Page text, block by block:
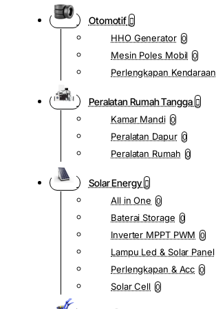
Otomotif
HHO Generator 0
Mesin Poles Mobil 0
Perlengkapan Kendaraan
Peralatan Rumah Tangga
Kamar Mandi 0
Peralatan Dapur 0
Peralatan Rumah 0
Solar Energy
All in One 0
Baterai Storage 0
Inverter MPPT PWM 0
Lampu Led & Solar Panel
Perlengkapan & Acc 0
Solar Cell 0